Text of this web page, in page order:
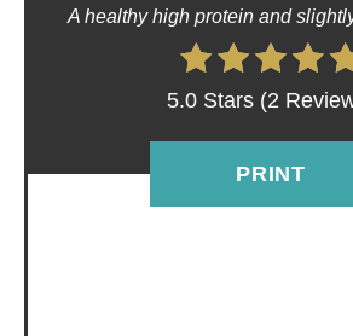
A healthy high protein and
5.0 Stars (2
PRINT